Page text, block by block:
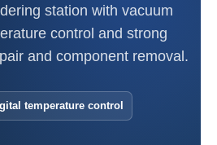
station with vacuum
control and strong
and component removal.
temperature control